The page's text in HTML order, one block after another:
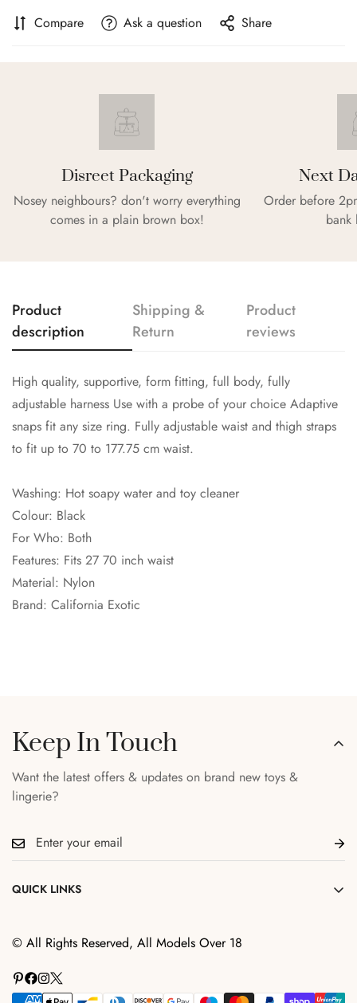
Compare Ask a question Share
Disreet Packaging
Nosey neighbours? don't worry everything
comes in a plain brown box!
Next
Order before
bank
Product
description
Shipping &
Return
Product
reviews
High quality, supportive, form fitting, full body, fully
adjustable harness Use with a probe of your choice Adaptive
snaps fit any size ring. Fully adjustable waist and thigh straps
to fit up to 70 to 177.75 cm waist.
Washing: Hot soapy water and toy cleaner
Colour: Black
For Who: Both
Features: Fits 27 70 inch waist
Material: Nylon
Brand: California Exotic
QUICK LINKS
Keep In Touch
Want the latest offers & updates on brand new toys &
lingerie?
© All Rights Reserved, All Models Over 18
Confirm your age
Are you 18 years old or older?
NO, I'M NOT